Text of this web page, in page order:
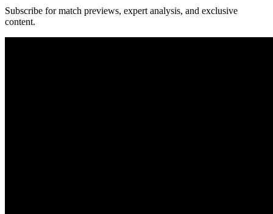
Subscribe for match previews, expert analysis, and exclusive
content.